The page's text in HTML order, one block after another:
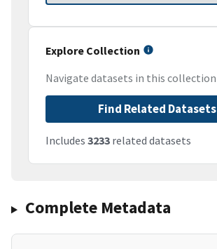
Explore Collection
Navigate datasets in this collection
Find Related Datasets
Includes 3233 related datasets
Complete Metadata